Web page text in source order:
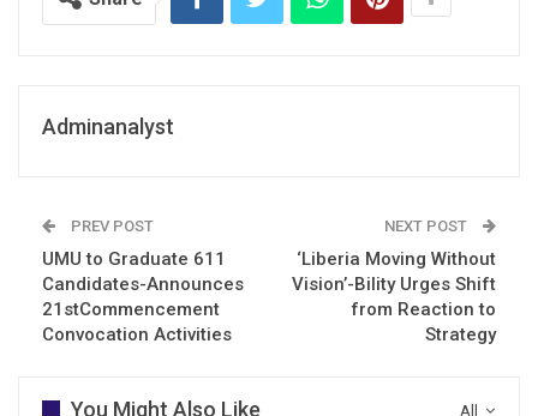
Adminanalyst
PREV POST
UMU to Graduate 611
Candidates-Announces
21stCommencement
Convocation Activities
NEXT POST
‘Liberia Moving Without
Vision’-Bility Urges Shift
from Reaction to
Strategy
All
You Might Also Like